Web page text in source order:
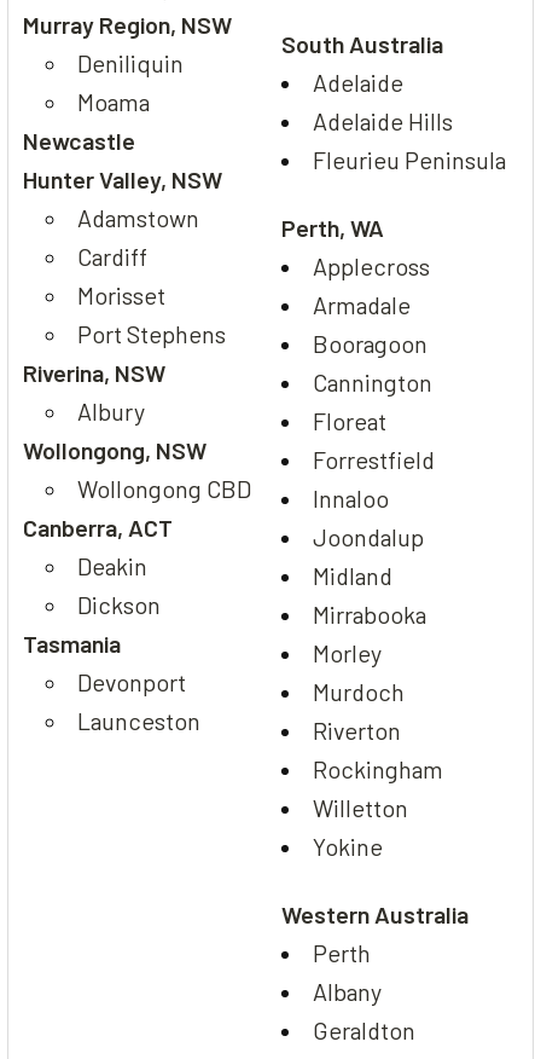
Murray Region, NSW
Deniliquin
Moama
Newcastle
Hunter Valley, NSW
Adamstown
Cardiff
Morisset
Port Stephens
Riverina, NSW
Albury
Wollongong, NSW
Wollongong CBD
Canberra, ACT
Deakin
Dickson
Tasmania
Devonport
Launceston
South Australia
Adelaide
Adelaide Hills
Fleurieu Peninsula
Perth, WA
Applecross
Armadale
Booragoon
Cannington
Floreat
Forrestfield
Innaloo
Joondalup
Midland
Mirrabooka
Morley
Murdoch
Riverton
Rockingham
Willetton
Yokine
Western Australia
Perth
Albany
Geraldton